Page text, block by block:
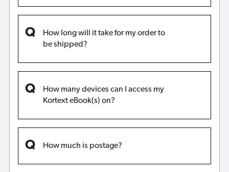
How long will it take for my order to
be shipped?
How many devices can I access my
Kortext eBook(s) on?
How much is postage?